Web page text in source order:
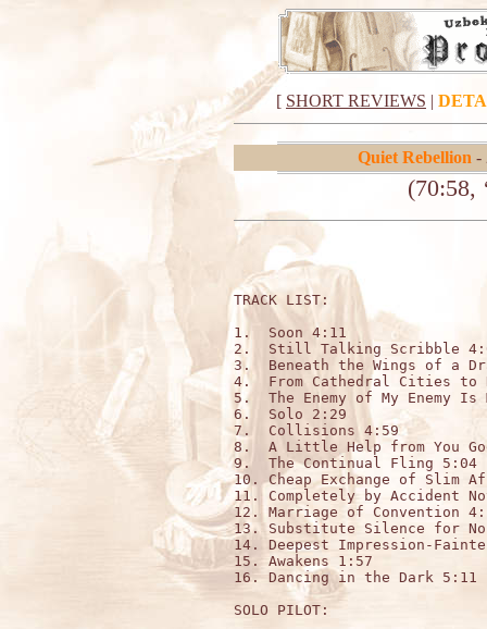
[ SHORT REVIEWS |
Quiet Rebellion -
(70:58,
TRACK LIST:
1.  Soon 4:11
2.  Still Talking Scribble
3.  Beneath the Wings of a
4.  From Cathedral Cities to
5.  The Enemy of My Enemy
6.  Solo 2:29
7.  Collisions 4:59
8.  A Little Help from You
9.  The Continual Fling 5:04
10. Cheap Exchange of Slim
11. Completely by Accident
12. Marriage of Convention
13. Substitute Silence for
14. Deepest Impression-
15. Awakens 1:57
16. Dancing in the Dark 5:11
SOLO PILOT: